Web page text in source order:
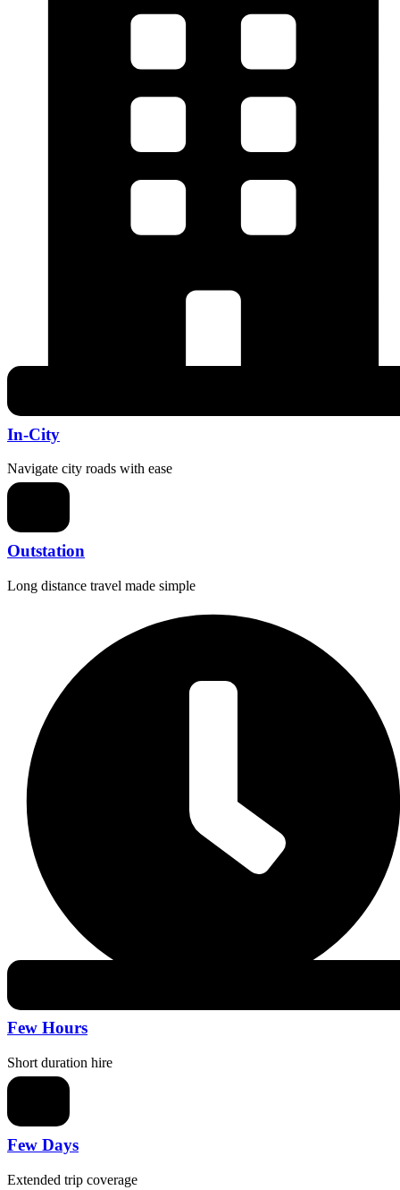
In-City
Navigate city roads with ease
Outstation
Long distance travel made simple
Few Hours
Short duration hire
Few Days
Extended trip coverage